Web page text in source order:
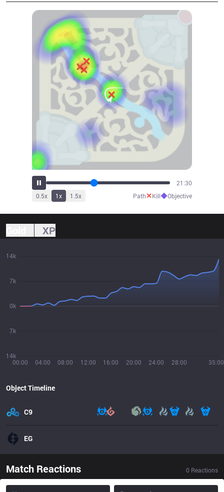
23:40
0.5x 1x 1.5x Path✕Kill◆Objective
XP
00:00 04:00 08:00 12:00 16:00 20:00 24:00 28:00 35:00
14k
7k
0k
7k
14k
Object Timeline
C9
EG
Match Reactions 0 Reactions